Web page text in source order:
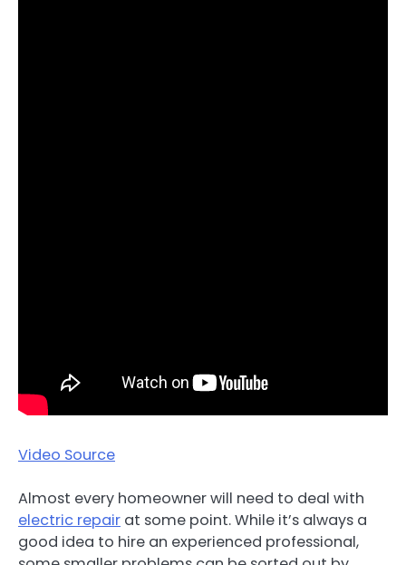
Video Source
Almost every homeowner will need to deal with
electric repair at some point. While it’s always a
good idea to hire an experienced professional,